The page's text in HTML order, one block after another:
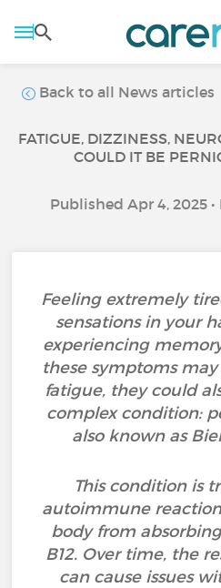
Back to all News articles
FATIGUE, DIZZINESS,
COULD IT BE
Published Apr 4, 2025 •
Feeling extremely
sensations in your
experiencing
these symptoms
fatigue, they could
complex condition:
also known as
This condition is
autoimmune
body from
B12. Over time, the
can cause issues